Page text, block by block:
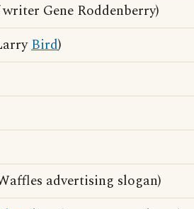
Gene Roddenberry)
Bird)
advertising slogan)